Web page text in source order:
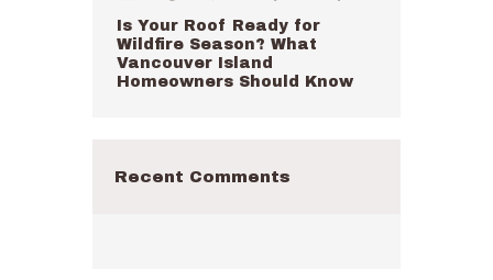
Is Your Roof Ready for
Wildfire Season? What
Vancouver Island
Homeowners Should Know
Recent Comments